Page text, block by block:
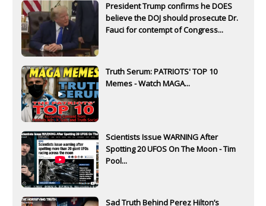
President Trump confirms he DOES
believe the DOJ should prosecute Dr.
Fauci for contempt of Congress...
Truth Serum: PATRIOTS' TOP 10
Memes - Watch MAGA...
Scientists Issue WARNING After
Spotting 20 UFOS On The Moon - Tim
Pool...
Sad Truth Behind Perez Hilton’s